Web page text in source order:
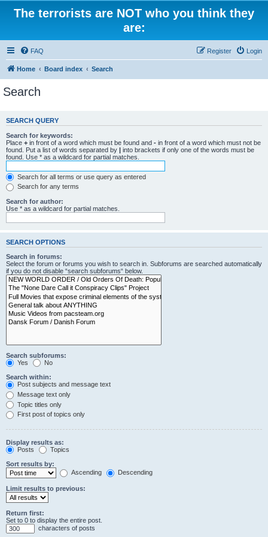
The terrorists are NOT who you think they
are:
FAQ Login
Register
Home Board index Search
Search
SEARCH QUERY
Search for keywords:
Place + in front of a word which must be found and - in front of a word which must not be
found. Put a list of words separated by | into brackets if only one of the words must be
found. Use * as a wildcard for partial matches.
Search for all terms or use query as entered
Search for any terms
Search for author:
Use * as a wildcard for partial matches.
SEARCH OPTIONS
Search in forums:
Select the forum or forums you wish to search in. Subforums are searched automatically
if you do not disable “search subforums“ below.
Search subforums:
Yes
No
Search within:
Post subjects and message text
Message text only
Topic titles only
First post of topics only
Display results as:
Posts
Topics
Sort results by:
Ascending
Descending
Limit results to previous:
Return first:
Set to 0 to display the entire post.
characters of posts